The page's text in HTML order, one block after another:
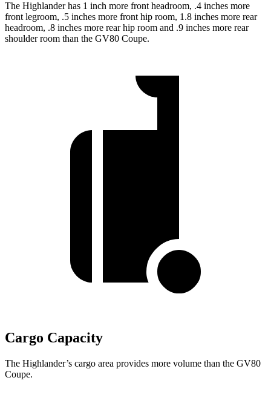
The Highlander has 1 inch more front headroom, .4 inches more
front legroom, .5 inches more front hip room, 1.8 inches more rear
headroom, .8 inches more rear hip room and .9 inches more rear
shoulder room than the GV80 Coupe.
Cargo Capacity
The Highlander’s cargo area provides more volume than the GV80
Coupe.